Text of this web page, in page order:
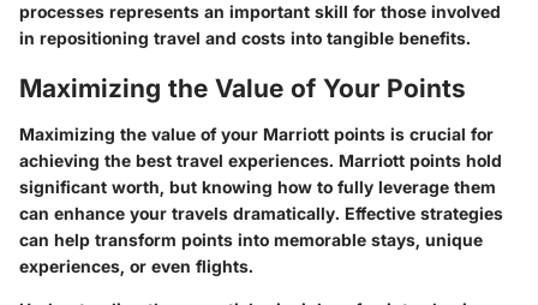
processes represents an important skill for those involved
in repositioning travel and costs into tangible benefits.
Maximizing the Value of Your Points
Maximizing the value of your Marriott points is crucial for
achieving the best travel experiences. Marriott points hold
significant worth, but knowing how to fully leverage them
can enhance your travels dramatically. Effective strategies
can help transform points into memorable stays, unique
experiences, or even flights.